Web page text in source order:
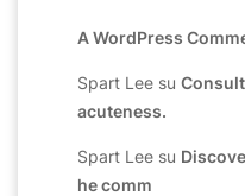
A WordPress
Spart Lee su
acuteness.
Spart Lee su
he comm